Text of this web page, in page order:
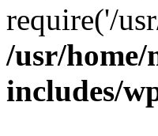
require('/
/usr/
includes/